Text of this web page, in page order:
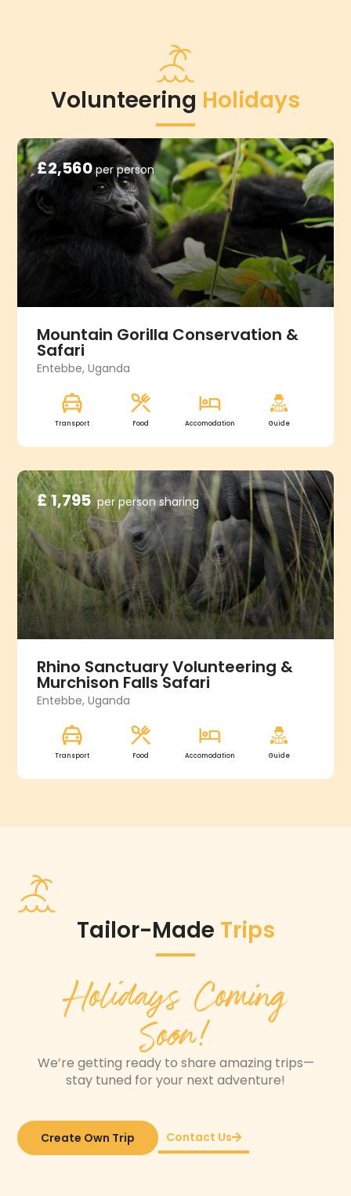
Volunteering Holidays
£2,560per person
Mountain Gorilla Conservation &
Safari
Entebbe, Uganda
Transport Food Accomodation Guide
£ 1,795per person sharing
Rhino Sanctuary Volunteering &
Murchison Falls Safari
Entebbe, Uganda
Transport Food Accomodation Guide
Tailor-Made Trips
Holidays Coming
Soon!
We’re getting ready to share amazing trips—
stay tuned for your next adventure!
Create Own Trip Contact Us